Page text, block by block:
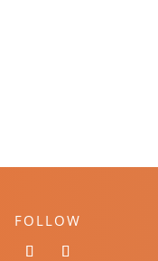
FOLLOW